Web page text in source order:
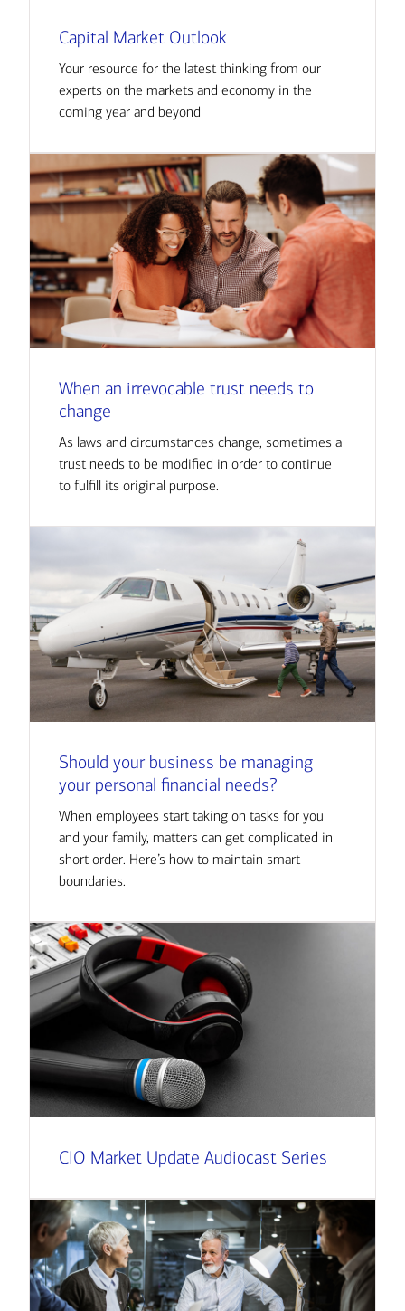
Capital Market Outlook
Your resource for the latest thinking from our
experts on the markets and economy in the
coming year and beyond
When an irrevocable trust needs to
change
As laws and circumstances change, sometimes a
trust needs to be modified in order to continue
to fulfill its original purpose.
Should your business be managing
your personal financial needs?
When employees start taking on tasks for you
and your family, matters can get complicated in
short order. Here’s how to maintain smart
boundaries.
CIO Market Update Audiocast Series